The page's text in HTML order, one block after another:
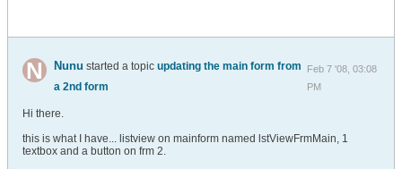
Nunu started a topic updating the main form from
a 2nd form
Feb 7 '08, 03:08
PM
Hi there.
this is what I have... listview on mainform named lstViewFrmMain, 1
textbox and a button on frm 2.